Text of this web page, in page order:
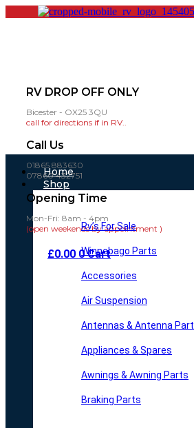
RV DROP OFF ONLY
Bicester - OX25 3QU
call for directions if in RV..
Call Us
01865 883630
07860 432751
Opening Time
Mon-Fri: 8am - 4pm
(open weekends by appointment )
£0.00 0 Cart
Home
Shop
Rv’s For Sale
Winnebago Parts
Accessories
Air Suspension
Antennas & Antenna
Appliances & Spares
Awnings & Awning Parts
Braking Parts